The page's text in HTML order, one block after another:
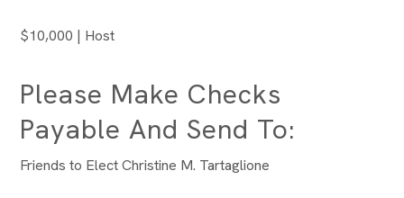
$10,000 | Host
Please Make Checks
Payable And Send To:
Friends to Elect Christine M. Tartaglione